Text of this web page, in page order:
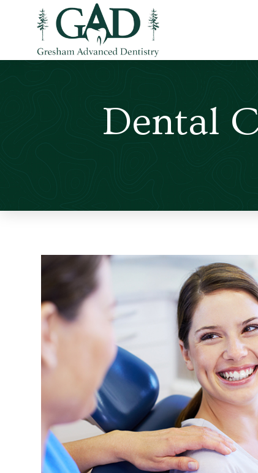
Dental